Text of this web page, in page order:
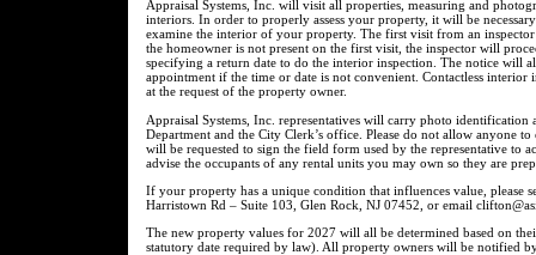
Appraisal Systems, Inc. will visit all properties, measuring and
interiors. In order to properly assess your property, it will be
examine the interior of your property. The first visit from an
the homeowner is not present on the first visit, the inspector will
specifying a return date to do the interior inspection. The notice will
appointment if the time or date is not convenient. Contactless
at the request of the property owner.
Appraisal Systems, Inc. representatives will carry photo
Department and the City Clerk’s office. Please do not allow anyone
will be requested to sign the field form used by the representative to
advise the occupants of any rental units you may own so they are
If your property has a unique condition that influences value, please
Harristown Rd – Suite 103, Glen Rock, NJ 07452, or email
The new property values for 2027 will all be determined based on
statutory date required by law). All property owners will be notified